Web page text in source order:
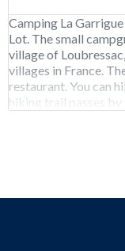
Camping La
Lot. The small
village of
villages in France.
restaurant. You can
hiking trail passes